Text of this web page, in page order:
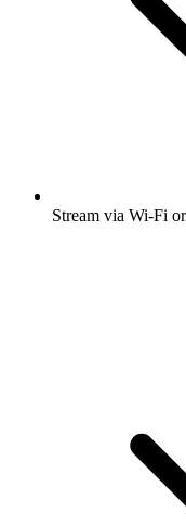
Stream via Wi-Fi